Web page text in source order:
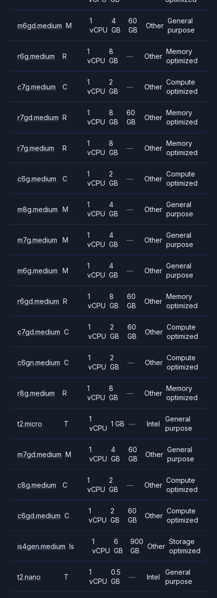
m6gd.medium M
1
vCPU
4
GB
60
GB
Other
General
purpose
r6g.medium R
1
vCPU
8
GB
— Other
Memory
optimized
c7g.medium C
1
vCPU
2
GB
— Other
Compute
optimized
r7gd.medium R
1
vCPU
8
GB
60
GB
Other
Memory
optimized
r7g.medium R
1
vCPU
8
GB
— Other
Memory
optimized
c6g.medium C
1
vCPU
2
GB
— Other
Compute
optimized
m8g.medium M
1
vCPU
4
GB
— Other
General
purpose
m7g.medium M
1
vCPU
4
GB
— Other
General
purpose
m6g.medium M
1
vCPU
4
GB
— Other
General
purpose
r6gd.medium R
1
vCPU
8
GB
60
GB
Other
Memory
optimized
c7gd.medium C
1
vCPU
2
GB
60
GB
Other
Compute
optimized
c6gn.medium C
1
vCPU
2
GB
— Other
Compute
optimized
r8g.medium R
1
vCPU
8
GB
— Other
Memory
optimized
t2.micro T
1
vCPU
1 GB — Intel
General
purpose
m7gd.medium M
1
vCPU
4
GB
60
GB
Other
General
purpose
c8g.medium C
1
vCPU
2
GB
— Other
Compute
optimized
c6gd.medium C
1
vCPU
2
GB
60
GB
Other
Compute
optimized
is4gen.medium Is
1
vCPU
6
GB
900
GB
Other
Storage
optimized
t2.nano T
1
vCPU
0.5
GB
— Intel
General
purpose